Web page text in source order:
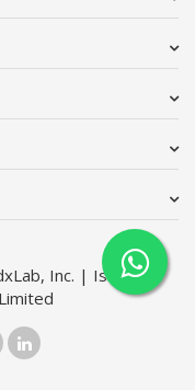
Inc. | Issimo